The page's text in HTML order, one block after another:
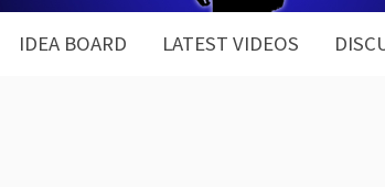
IDEA BOARD LATEST VIDEOS